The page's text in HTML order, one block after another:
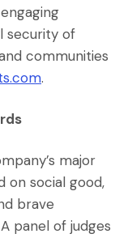
security of
communities
.
major
on social good,
brave
panel of judges